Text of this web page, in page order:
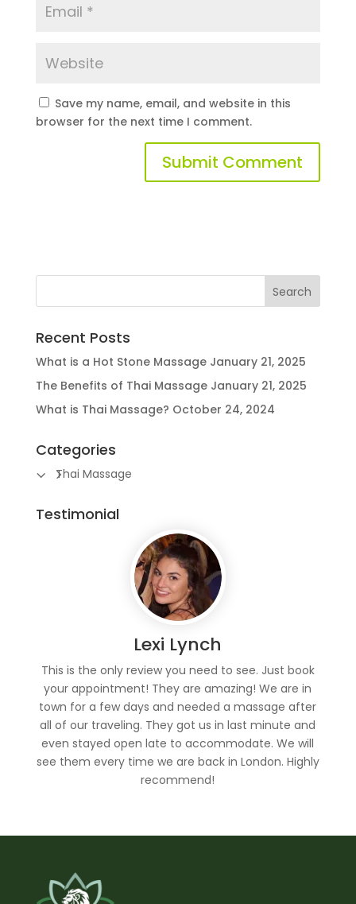
Save my name, email, and website in this
browser for the next time I comment.
Recent Posts
What is a Hot Stone Massage January 21, 2025
The Benefits of Thai Massage January 21, 2025
What is Thai Massage? October 24, 2024
Categories
Thai Massage
Testimonial
Lexi Lynch
This is the only review you need to see. Just book
your appointment! They are amazing! We are in
town for a few days and needed a massage after
all of our traveling. They got us in last minute and
even stayed open late to accommodate. We will
see them every time we are back in London. Highly
recommend!